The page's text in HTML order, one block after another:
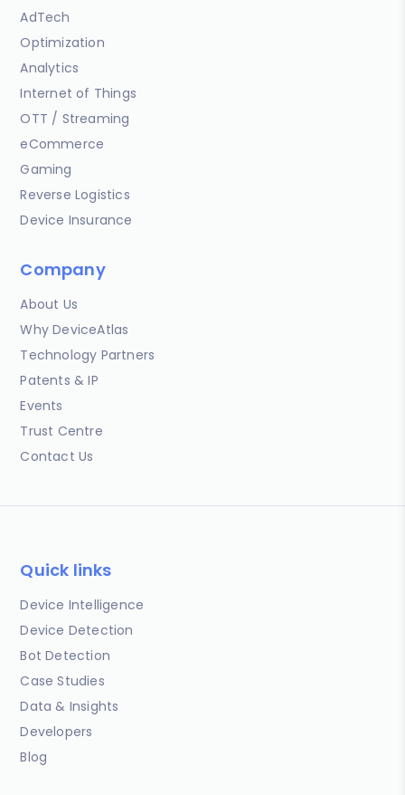
AdTech
Optimization
Analytics
Internet of Things
OTT / Streaming
eCommerce
Gaming
Reverse Logistics
Device Insurance
Company
About Us
Why DeviceAtlas
Technology Partners
Patents & IP
Events
Trust Centre
Contact Us
Quick links
Device Intelligence
Device Detection
Bot Detection
Case Studies
Data & Insights
Developers
Blog